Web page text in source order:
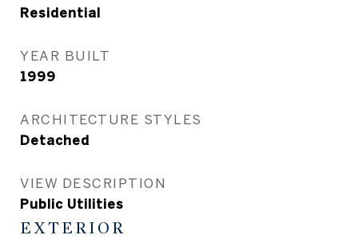
Residential
YEAR BUILT
1999
ARCHITECTURE STYLES
Detached
VIEW DESCRIPTION
Public Utilities
EXTERIOR